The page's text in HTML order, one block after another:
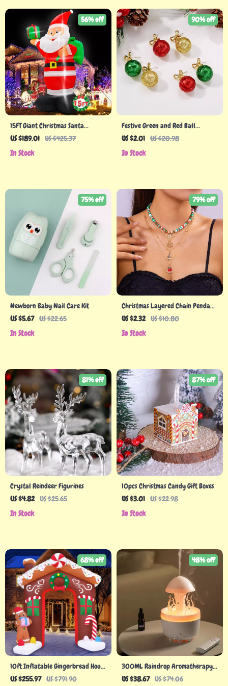
15FT Giant Christmas Santa
Inflatable with LED Lights
US $189.01 US $425.37
56% off
In Stock
Festive Green and Red Ball
Earrings with Snowflakes for
US $2.01 US $20.98
90% off
In Stock
Newborn Baby Nail Care Kit
US $5.67 US $22.65
75% off
In Stock
Christmas Layered Chain Pendant
Necklace with Polymer Clay
US $2.32 US $10.80
79% off
In Stock
Crystal Reindeer Figurines
US $4.82 US $25.65
81% off
In Stock
10pcs Christmas Candy Gift Boxes
US $3.01 US $22.98
87% off
In Stock
10ft Inflatable Gingerbread House
Archway – Large Outdoor
US $255.97 US $791.90
68% off
300ML Raindrop Aromatherapy
Diffuser with Remote and Night
US $38.67 US $74.06
48% off